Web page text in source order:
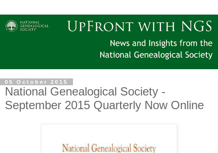
05 October 2015
National Genealogical Society -
September 2015 Quarterly Now Online